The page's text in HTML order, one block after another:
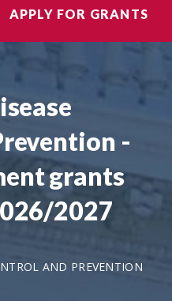
APPLY FOR GRANTS
-
grants
2027
AND PREVENTION